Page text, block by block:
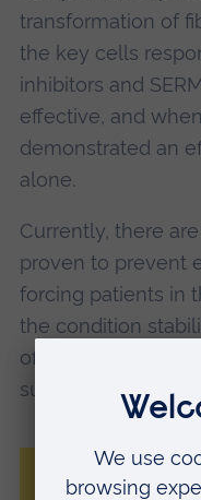
transformation of
the key cells
inhibitors and
effective, and
demonstrated an
alone.
Currently, there
proven to prevent
forcing patients in
the condition
offered treatments
surgery.
“Positive
study validate